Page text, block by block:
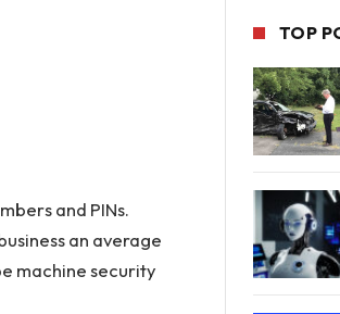
and PINs.
an average
machine security
TOP